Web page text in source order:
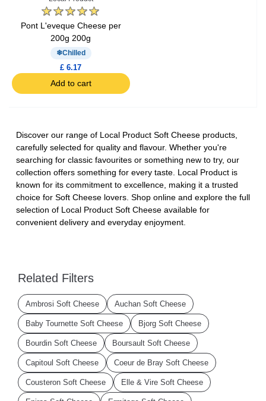
Pont L'eveque Cheese per
200g 200g
Chilled
£ 6.17
Add to cart
Discover our range of Local Product Soft Cheese products,
carefully selected for quality and flavour. Whether you're
searching for classic favourites or something new to try, our
collection offers something for every taste. Local Product is
known for its commitment to excellence, making it a trusted
choice for Soft Cheese lovers. Shop online and explore the full
selection of Local Product Soft Cheese available for
convenient delivery and everyday enjoyment.
Related Filters
Ambrosi Soft Cheese Auchan Soft Cheese
Baby Tournette Soft Cheese Bjorg Soft Cheese
Bourdin Soft Cheese Boursault Soft Cheese
Capitoul Soft Cheese Coeur de Bray Soft Cheese
Cousteron Soft Cheese Elle & Vire Soft Cheese